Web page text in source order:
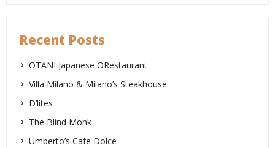
Recent Posts
OTANI Japanese ORestaurant
Villa Milano & Milano’s Steakhouse
D’lites
The Blind Monk
Umberto’s Cafe Dolce